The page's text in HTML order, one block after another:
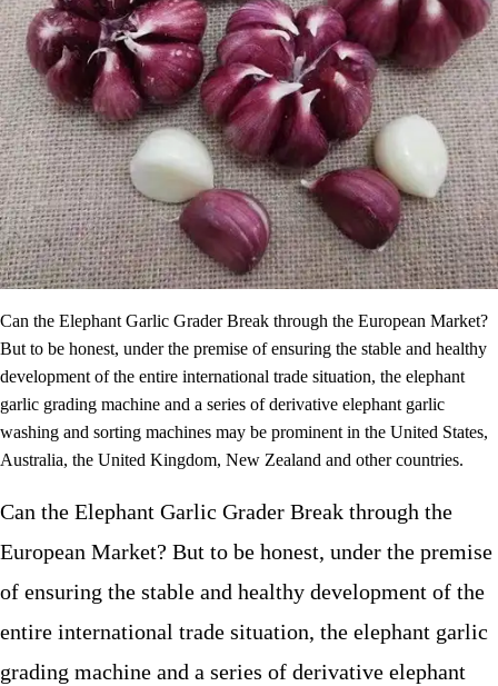
Can the Elephant Garlic Grader Break through the European Market?
But to be honest, under the premise of ensuring the stable and healthy
development of the entire international trade situation, the elephant
garlic grading machine and a series of derivative elephant garlic
washing and sorting machines may be prominent in the United States,
Australia, the United Kingdom, New Zealand and other countries.
Can the Elephant Garlic Grader Break through the
European Market? But to be honest, under the premise
of ensuring the stable and healthy development of the
entire international trade situation, the elephant garlic
grading machine and a series of derivative elephant